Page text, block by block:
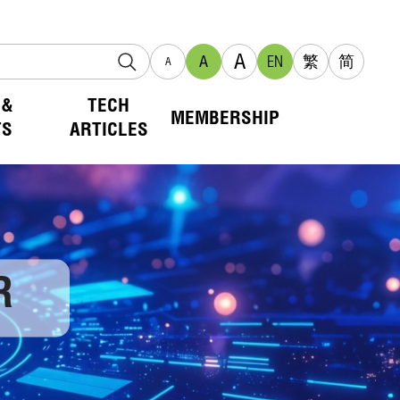
A A A EN 繁 简
TECH
ARTICLES
MEMBERSHIP